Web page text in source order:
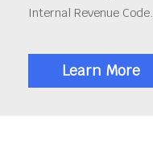
Internal Revenue Code.
Learn More